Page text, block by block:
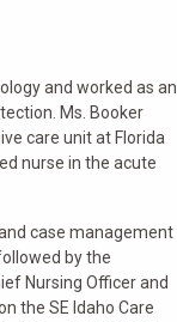
and worked as an
Ms. Booker
care unit at Florida
nurse in the acute
case management
by the
Nursing Officer and
the SE Idaho Care